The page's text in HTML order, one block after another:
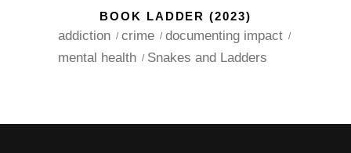
BOOK LADDER (2023)
addiction crime
documenting impact
mental health
Snakes and Ladders